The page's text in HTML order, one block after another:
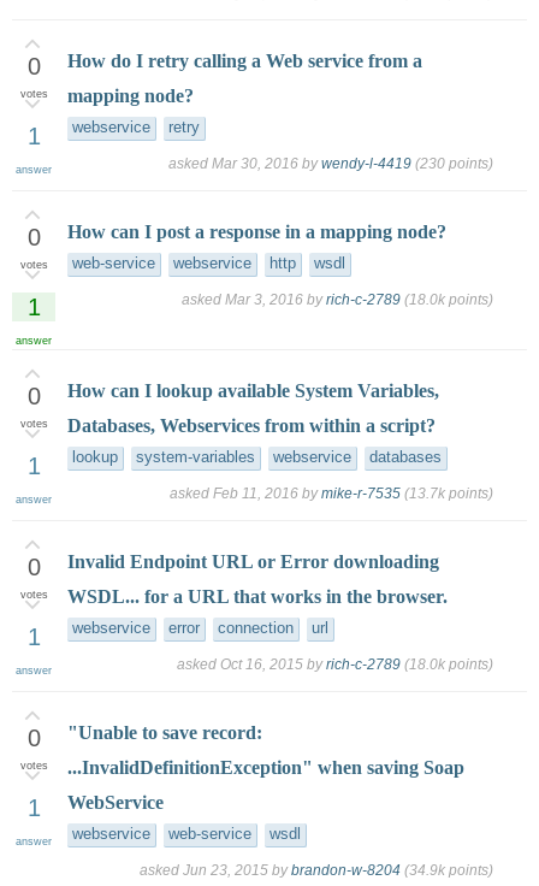
0
votes
1
answer
How do I retry calling a Web service from a
mapping node?
webservice retry
asked Mar 30, 2016 bywendy-l-4419 (230 points)
0
votes
1
answer
How can I post a response in a mapping node?
web-service webservice http wsdl
asked Mar 3, 2016 byrich-c-2789 (18.0k points)
0
votes
1
answer
How can I lookup available System Variables,
Databases, Webservices from within a script?
lookup system-variables webservice databases
asked Feb 11, 2016 bymike-r-7535 (13.7k points)
0
votes
1
answer
Invalid Endpoint URL or Error downloading
WSDL... for a URL that works in the browser.
webservice error connection url
asked Oct 16, 2015 byrich-c-2789 (18.0k points)
0
votes
1
answer
"Unable to save record:
...InvalidDefinitionException" when saving Soap
WebService
webservice web-service wsdl
asked Jun 23, 2015 bybrandon-w-8204 (34.9k points)